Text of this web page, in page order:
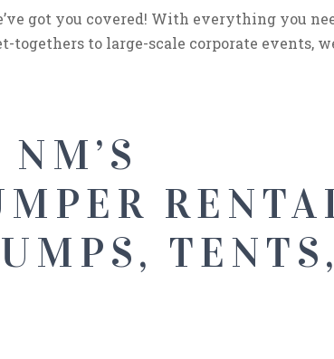
got you covered! With everything you
to large-scale corporate events,